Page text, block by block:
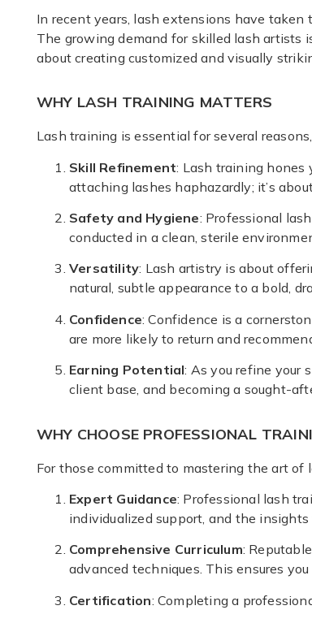
In recent years, lash extensions have
The growing demand for skilled lash artists
about creating customized and visually
WHY LASH TRAINING MATTERS
Lash training is essential for several
Skill Refinement: Lash training hones
attaching lashes haphazardly; it’s
Safety and Hygiene: Professional
conducted in a clean, sterile
Versatility: Lash artistry is about
natural, subtle appearance to a bold,
Confidence: Confidence is a
are more likely to return and
Earning Potential: As you refine your
client base, and becoming a sought-
WHY CHOOSE PROFESSIONAL
For those committed to mastering the art
Expert Guidance: Professional lash
individualized support, and the
Comprehensive Curriculum:
advanced techniques. This ensures
Certification: Completing a